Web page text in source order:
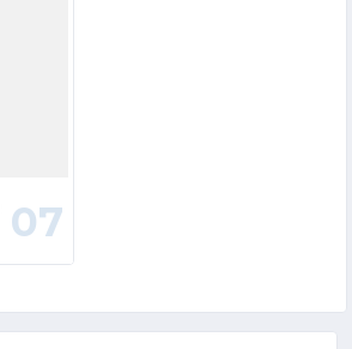
07